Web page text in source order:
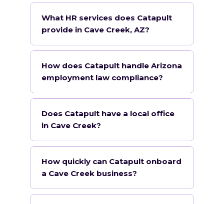
What HR services does Catapult
provide in Cave Creek, AZ?
How does Catapult handle Arizona
employment law compliance?
Does Catapult have a local office
in Cave Creek?
How quickly can Catapult onboard
a Cave Creek business?